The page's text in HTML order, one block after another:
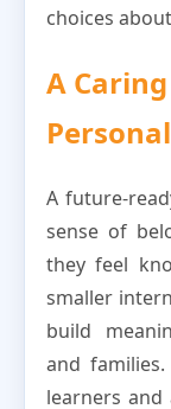
choices
A
A future-
sense of
they feel
smaller
build
and
learners and